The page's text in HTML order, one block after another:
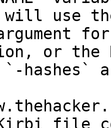
use the
or the
hashes`
file